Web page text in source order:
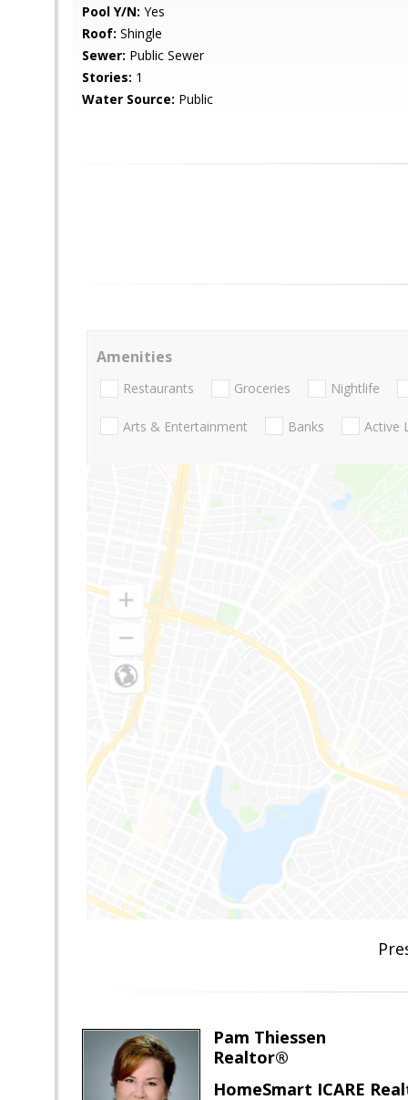
Pool Y/N: Yes
Roof: Shingle
Sewer: Public Sewer
Stories: 1
Water Source: Public
Amenities
Restaurants Groceries Nightlife
Arts & Entertainment Banks Active
Pam Thiessen
Realtor®
HomeSmart ICARE